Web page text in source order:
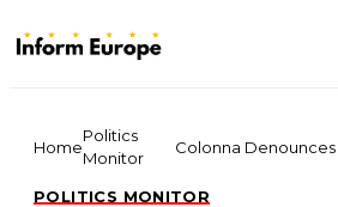
Home
Politics
Monitor
Colonna Denounces
POLITICS MONITOR